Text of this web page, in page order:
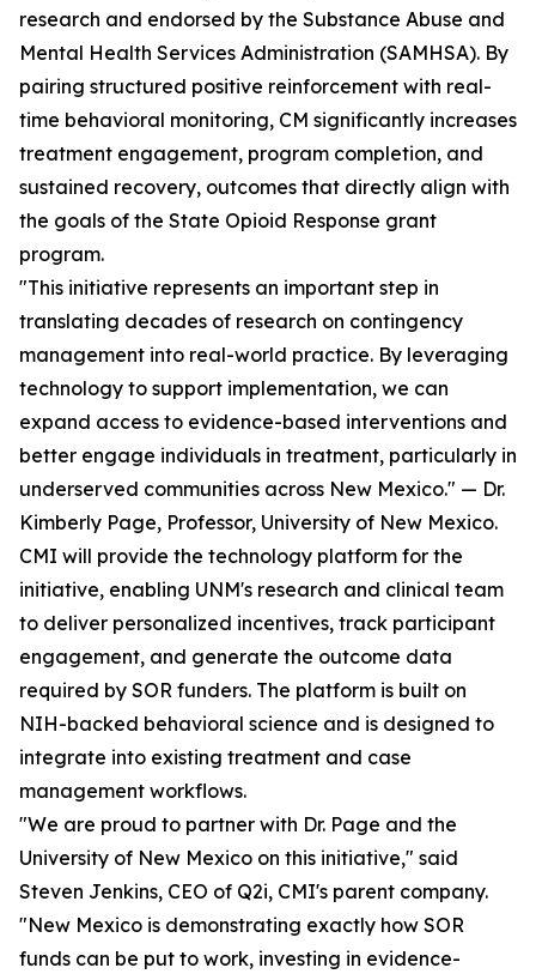
research and endorsed by the Substance Abuse and
Mental Health Services Administration (SAMHSA). By
pairing structured positive reinforcement with real-
time behavioral monitoring, CM significantly increases
treatment engagement, program completion, and
sustained recovery, outcomes that directly align with
the goals of the State Opioid Response grant
program.
"This initiative represents an important step in
translating decades of research on contingency
management into real-world practice. By leveraging
technology to support implementation, we can
expand access to evidence-based interventions and
better engage individuals in treatment, particularly in
underserved communities across New Mexico." — Dr.
Kimberly Page, Professor, University of New Mexico.
CMI will provide the technology platform for the
initiative, enabling UNM's research and clinical team
to deliver personalized incentives, track participant
engagement, and generate the outcome data
required by SOR funders. The platform is built on
NIH-backed behavioral science and is designed to
integrate into existing treatment and case
management workflows.
"We are proud to partner with Dr. Page and the
University of New Mexico on this initiative," said
Steven Jenkins, CEO of Q2i, CMI's parent company.
"New Mexico is demonstrating exactly how SOR
funds can be put to work, investing in evidence-